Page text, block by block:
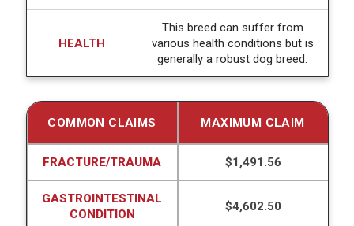
HEALTH
This breed can suffer from
various health conditions but is
generally a robust dog breed.
COMMON CLAIMS MAXIMUM CLAIM
FRACTURE/TRAUMA $1,491.56
GASTROINTESTINAL
CONDITION
$4,602.50